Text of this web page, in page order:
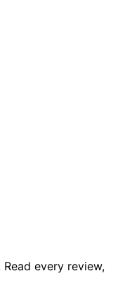
every review,